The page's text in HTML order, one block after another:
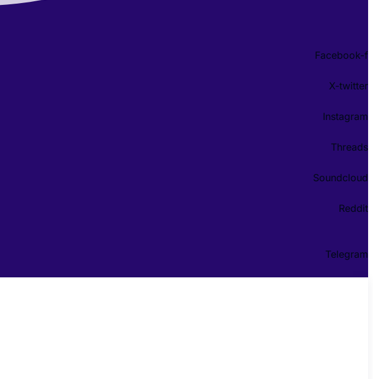
Facebook-f
X-twitter
Instagram
Threads
Soundcloud
Reddit
Telegram